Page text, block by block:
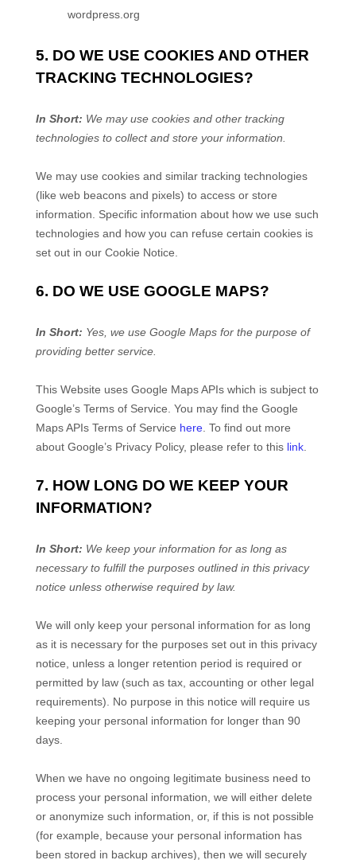
wordpress.org
5. DO WE USE COOKIES AND OTHER
TRACKING TECHNOLOGIES?
In Short: We may use cookies and other tracking
technologies to collect and store your information.
We may use cookies and similar tracking technologies
(like web beacons and pixels) to access or store
information. Specific information about how we use such
technologies and how you can refuse certain cookies is
set out in our Cookie Notice
6. DO WE USE GOOGLE MAPS?
In Short: Yes, we use Google Maps for the purpose of
providing better service.
This Website uses Google Maps APIs which is subject to
Google’s Terms of Service. You may find the Google
Maps APIs Terms of Service here. To find out more
about Google’s Privacy Policy, please refer to this link.
7. HOW LONG DO WE KEEP YOUR
INFORMATION?
In Short: We keep your information for as long as
necessary to fulfill the purposes outlined in this privacy
notice unless otherwise required by law.
We will only keep your personal information for as long
as it is necessary for the purposes set out in this privacy
notice, unless a longer retention period is required or
permitted by law (such as tax, accounting or other legal
requirements). No purpose in this notice will require us
keeping your personal information for longer than 90
days.
When we have no ongoing legitimate business need to
process your personal information, we will either delete
or anonymize such information, or, if this is not possible
(for example, because your personal information has
been stored in backup archives), then we will securely